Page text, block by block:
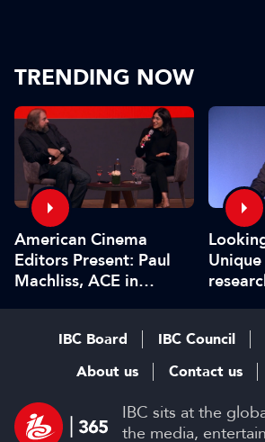
TRENDING NOW
American Cinema
Editors Present: Paul
Machliss, ACE in
IBC sits at the
the media,
IBC Board IBC Council
About us
Contact us